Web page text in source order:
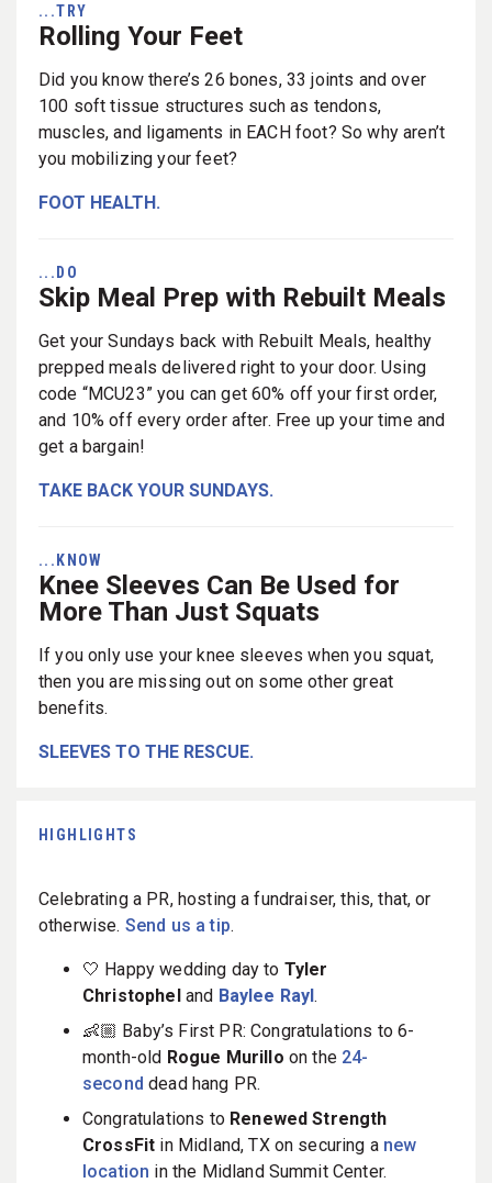
...TRY
Rolling Your Feet
Did you know there’s 26 bones, 33 joints and over
100 soft tissue structures such as tendons,
muscles, and ligaments in EACH foot? So why aren’t
you mobilizing your feet?
FOOT HEALTH.
...DO
Skip Meal Prep with Rebuilt Meals
Get your Sundays back with Rebuilt Meals, healthy
prepped meals delivered right to your door. Using
code “MCU23” you can get 60% off your first order,
and 10% off every order after. Free up your time and
get a bargain!
TAKE BACK YOUR SUNDAYS.
...KNOW
Knee Sleeves Can Be Used for
More Than Just Squats
If you only use your knee sleeves when you squat,
then you are missing out on some other great
benefits.
SLEEVES TO THE RESCUE.
HIGHLIGHTS
Celebrating a PR, hosting a fundraiser, this, that, or
otherwise. Send us a tip.
🤍 Happy wedding day to Tyler
Christopheland Baylee Rayl.
👶🏼 Baby’s First PR: Congratulations to 6-
month-old Rogue Murillo on the 24-
second dead hang PR.
Congratulations to Renewed Strength
CrossFit in Midland, TX on securing a new
location in the Midland Summit Center.